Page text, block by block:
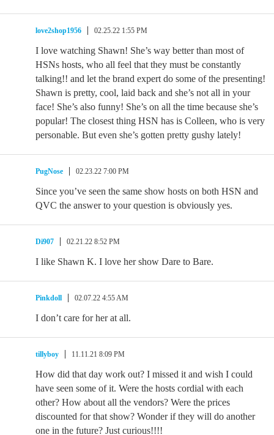
love2shop1956 02.25.22 1:55 PM
I love watching Shawn! She’s way better than most of
HSNs hosts, who all feel that they must be constantly
talking!! and let the brand expert do some of the presenting!
Shawn is pretty, cool, laid back and she’s not all in your
face! She’s also funny! She’s on all the time because she’s
popular! The closest thing HSN has is Colleen, who is very
personable. But even she’s gotten pretty gushy lately!
PugNose 02.23.22 7:00 PM
Since you’ve seen the same show hosts on both HSN and
QVC the answer to your question is obviously yes.
Di907 02.21.22 8:52 PM
I like Shawn K. I love her show Dare to Bare.
Pinkdoll 02.07.22 4:55 AM
I don’t care for her at all.
tillyboy 11.11.21 8:09 PM
How did that day work out? I missed it and wish I could
have seen some of it. Were the hosts cordial with each
other? How about all the vendors? Were the prices
discounted for that show? Wonder if they will do another
one in the future? Just curious!!!!